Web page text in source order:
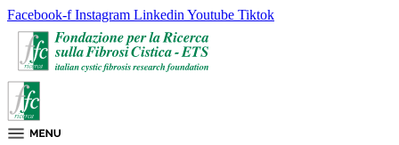
Facebook-f Instagram Linkedin Youtube Tiktok